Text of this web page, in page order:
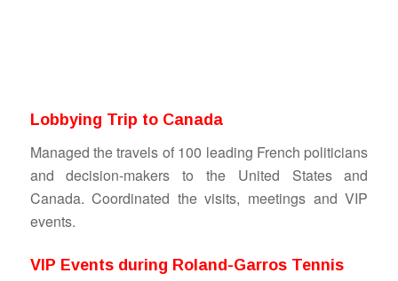
Lobbying Trip to Canada
Managed the travels of 100 leading French politicians
and decision-makers to the United States and
Canada. Coordinated the visits, meetings and VIP
events.
VIP Events during Roland-Garros Tennis